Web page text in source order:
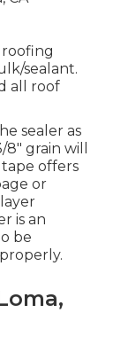
sealant.
all roof
sealer as
grain will
offers
or
is an
be